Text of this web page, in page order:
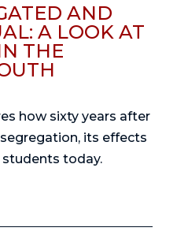
AND
A LOOK AT
THE
how sixty years after
its effects
today.